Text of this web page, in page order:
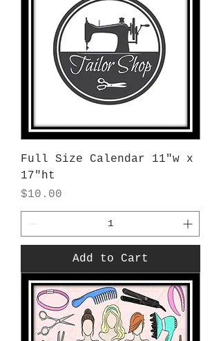
Full Size Calendar 11"w x
17"ht
Price
$10.00
Add to Cart